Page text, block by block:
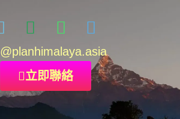
@planhimalaya.asia
立即聯絡